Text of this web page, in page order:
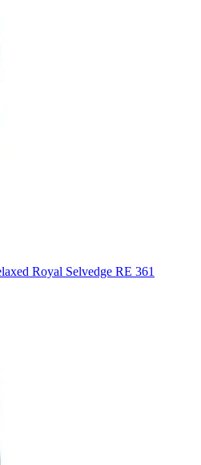
Royal Selvedge RE 361